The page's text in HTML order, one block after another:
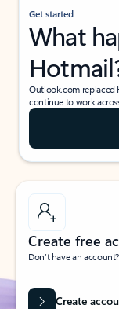
Get started
What
Outlook.com replaced
continue to work
Create free
Don’t have an
Create